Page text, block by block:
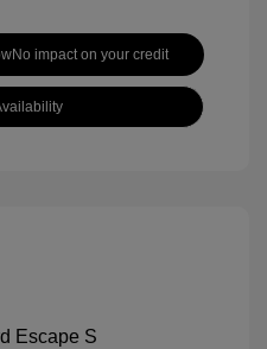
No impact on your credit